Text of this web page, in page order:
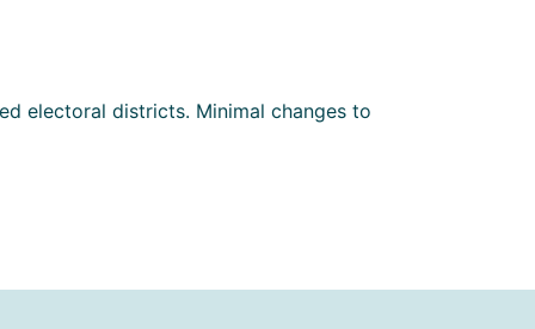
electoral districts. Minimal changes to